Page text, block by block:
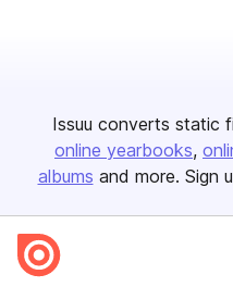
Issuu converts static
online yearbooks
albums and more. Sign